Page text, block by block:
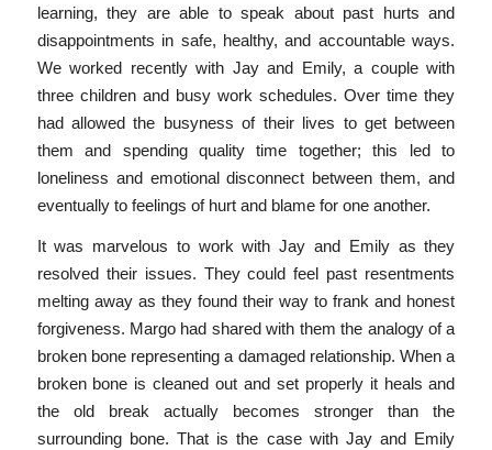
learning, they are able to speak about past hurts and
disappointments in safe, healthy, and accountable ways.
We worked recently with Jay and Emily, a couple with
three children and busy work schedules. Over time they
had allowed the busyness of their lives to get between
them and spending quality time together; this led to
loneliness and emotional disconnect between them, and
eventually to feelings of hurt and blame for one another.
It was marvelous to work with Jay and Emily as they
resolved their issues. They could feel past resentments
melting away as they found their way to frank and honest
forgiveness. Margo had shared with them the analogy of a
broken bone representing a damaged relationship. When a
broken bone is cleaned out and set properly it heals and
the old break actually becomes stronger than the
surrounding bone. That is the case with Jay and Emily